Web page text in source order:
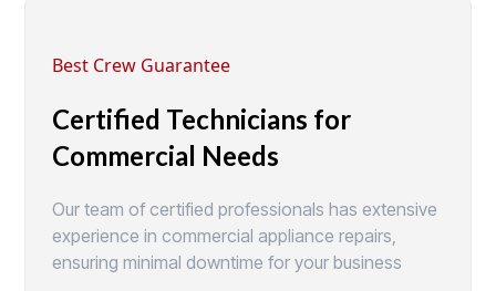
Best Crew Guarantee
Certified Technicians for
Commercial Needs
Our team of certified professionals has extensive
experience in commercial appliance repairs,
ensuring minimal downtime for your business